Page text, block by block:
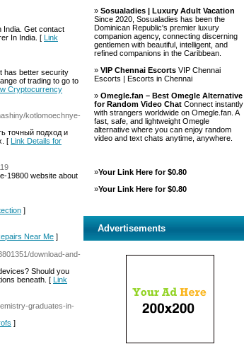
India. Get contact
In India. [ Link
has better security
of trading to go to
Cryptocurrency
kotlomoechnye-
точный подход и
[ Link Details for
19800 website about
]
Near Me ]
download-and-
Should you
beneath. [ Link
graduates-in-
]
» Sosualadies | Luxury Adult Vacation
Since 2020, Sosualadies has been the
Dominican Republic's premier luxury
companion agency, connecting discerning
gentlemen with beautiful, intelligent, and
refined companions in the Caribbean.
» VIP Chennai Escorts VIP Chennai
Escorts | Escorts in Chennai
» Omegle.fan – Best Omegle Alternative
for Random Video Chat Connect instantly
with strangers worldwide on Omegle.fan. A
fast, safe, and lightweight Omegle
alternative where you can enjoy random
video and text chats anytime, anywhere.
»Your Link Here for $0.80
»Your Link Here for $0.80
Advertisements